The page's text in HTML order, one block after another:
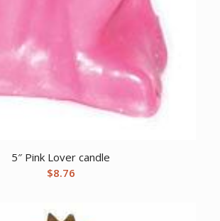
5″ Pink Lover candle
$8.76